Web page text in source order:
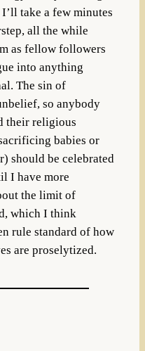
take a few minutes
all the while
as fellow followers
into anything
The sin of
so anybody
their religious
babies or
should be celebrated
I have more
the limit of
which I think
rule standard of how
are proselytized.